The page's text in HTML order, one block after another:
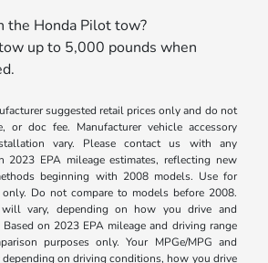
the Honda Pilot tow?
up to 5,000 pounds when
suggested retail prices only and do not
or doc fee. Manufacturer vehicle accessory
vary. Please contact us with any
2023 EPA mileage estimates, reflecting new
beginning with 2008 models. Use for
Do not compare to models before 2008.
vary, depending on how you drive and
on 2023 EPA mileage and driving range
purposes only. Your MPGe/MPG and
on driving conditions, how you drive